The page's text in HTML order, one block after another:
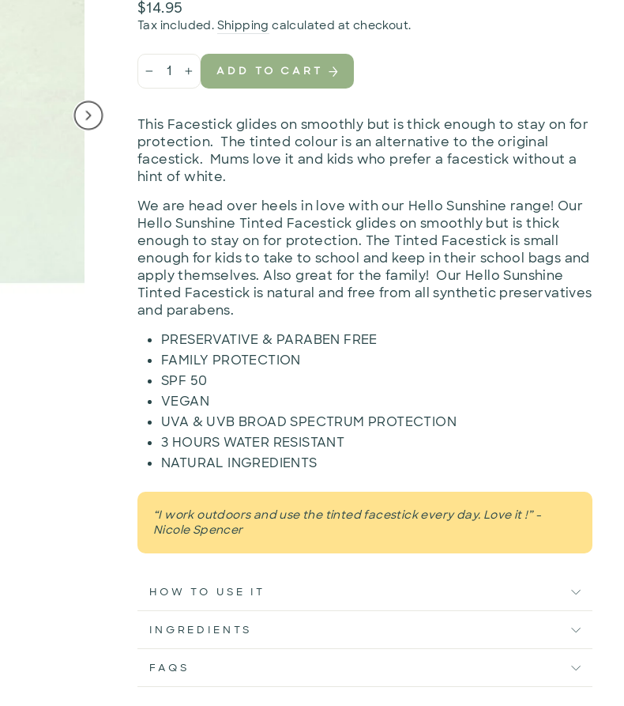
Regular
price
$14.95
Tax included. Shipping calculated at checkout.
+
ADD TO CART
This Facestick glides on smoothly but is thick enough to stay on for
protection. The tinted colour is an alternative to the original
facestick. Mums love it and kids who prefer a facestick without a
hint of white.
We are head over heels in love with our Hello Sunshine range! Our
Hello Sunshine Tinted Facestick glides on smoothly but is thick
enough to stay on for protection. The Tinted Facestick is small
enough for kids to take to school and keep in their school bags and
apply themselves. Also great for the family! Our Hello Sunshine
Tinted Facestick is natural and free from all synthetic preservatives
and parabens.
PRESERVATIVE & PARABEN FREE
FAMILY PROTECTION
SPF 50
VEGAN
UVA & UVB BROAD SPECTRUM PROTECTION
3 HOURS WATER RESISTANT
NATURAL INGREDIENTS
“I work outdoors and use the tinted facestick every day. Love it !” -
Nicole Spencer
HOW TO USE IT
INGREDIENTS
FAQS